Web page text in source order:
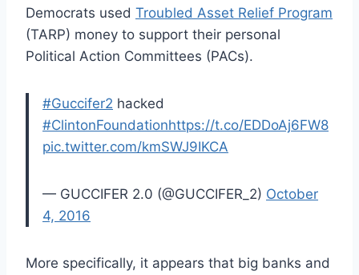
Democrats used Troubled Asset Relief Program
(TARP) money to support their personal
Political Action Committees (PACs).
#Guccifer2 hacked
#ClintonFoundationhttps://t.co/EDDoAj6FW8
pic.twitter.com/kmSWJ9IKCA
— GUCCIFER 2.0 (@GUCCIFER_2) October
4, 2016
More specifically, it appears that big banks and